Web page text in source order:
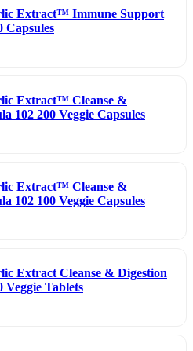
Extract™ Immune Support
Capsules
Extract™ Cleanse &
102 200 Veggie Capsules
Extract™ Cleanse &
102 100 Veggie Capsules
Extract Cleanse & Digestion
Veggie Tablets